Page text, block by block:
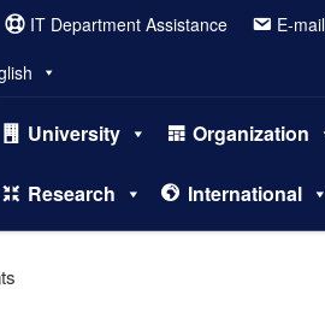
IT Department Assistance E-mail
University Organization
Research International